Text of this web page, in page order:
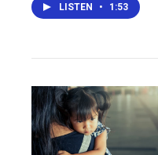
LISTEN • 1:53